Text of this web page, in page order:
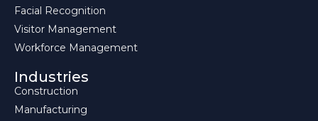
Facial Recognition
Visitor Management
Workforce Management
Industries
Construction
Manufacturing